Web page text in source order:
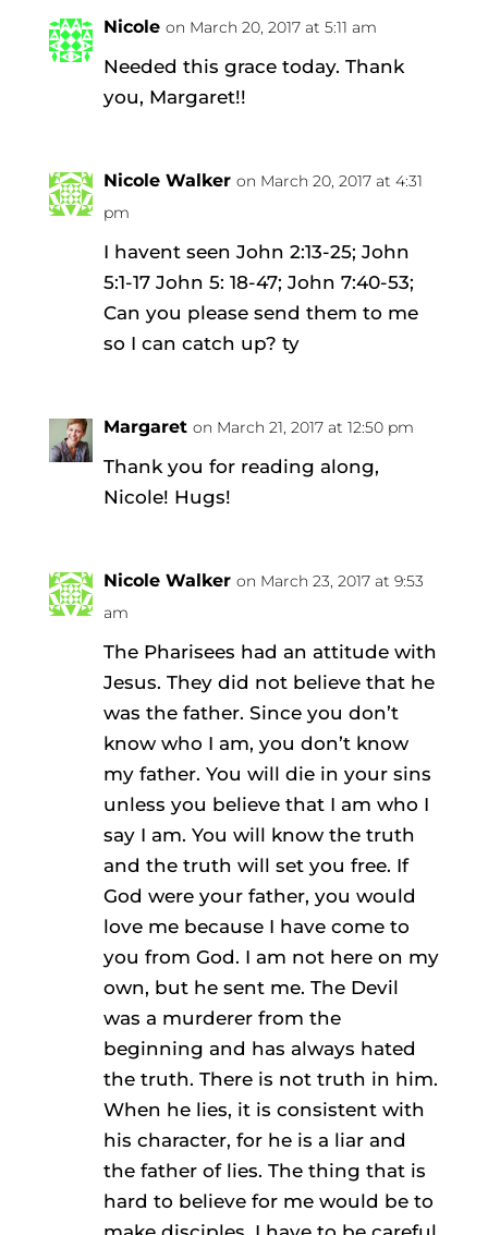
Nicole on March 20, 2017 at 5:11 am
Needed this grace today. Thank
you, Margaret!!
Nicole Walker on March 20, 2017 at 4:31
pm
I havent seen John 2:13-25; John
5:1-17 John 5: 18-47; John 7:40-53;
Can you please send them to me
so I can catch up? ty
Margaret on March 21, 2017 at 12:50 pm
Thank you for reading along,
Nicole! Hugs!
Nicole Walker on March 23, 2017 at 9:53
am
The Pharisees had an attitude with
Jesus. They did not believe that he
was the father. Since you don’t
know who I am, you don’t know
my father. You will die in your sins
unless you believe that I am who I
say I am. You will know the truth
and the truth will set you free. If
God were your father, you would
love me because I have come to
you from God. I am not here on my
own, but he sent me. The Devil
was a murderer from the
beginning and has always hated
the truth. There is not truth in him.
When he lies, it is consistent with
his character, for he is a liar and
the father of lies. The thing that is
hard to believe for me would be to